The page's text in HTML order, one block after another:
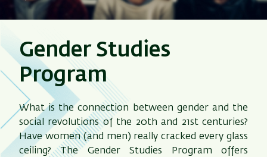
Gender Studies
Program
What is the connection between gender and the
social revolutions of the 20th and 21st centuries?
Have women (and men) really cracked every glass
ceiling? The Gender Studies Program offers